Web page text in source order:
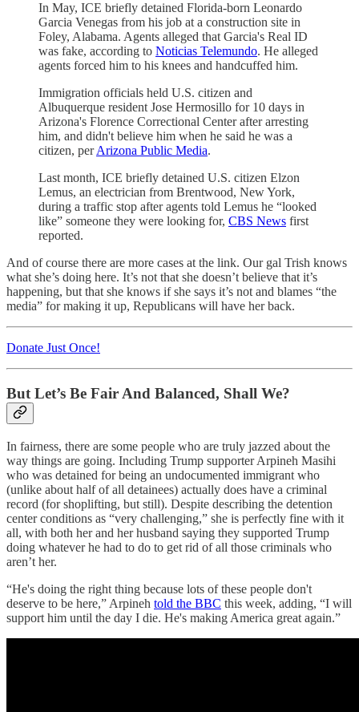
In May, ICE briefly detained Florida-born Leonardo
Garcia Venegas from his job at a construction site in
Foley, Alabama. Agents alleged that Garcia's Real ID
was fake, according to Noticias Telemundo. He alleged
agents forced him to his knees and handcuffed him.
Immigration officials held U.S. citizen and
Albuquerque resident Jose Hermosillo for 10 days in
Arizona's Florence Correctional Center after arresting
him, and didn't believe him when he said he was a
citizen, perArizona Public Media.
Last month, ICE briefly detained U.S. citizen Elzon
Lemus, an electrician from Brentwood, New York,
during a traffic stop after agents told Lemus he “looked
like” someone they were looking for, CBS News first
reported.
And of course there are more cases at the link. Our gal Trish knows
what she’s doing here. It’s not that she doesn’t believe that it’s
happening, but that she knows if she says it’s not and blames “the
media” for making it up, Republicans will have her back.
Donate Just Once!
But Let’s Be Fair And Balanced, Shall We?
In fairness, there are some people who are truly jazzed about the
way things are going. Including Trump supporter Arpineh Masihi
who was detained for being an undocumented immigrant who
(unlike about half of all detainees) actually does have a criminal
record (for shoplifting, but still). Despite describing the detention
center conditions as “very challenging,” she is perfectly fine with it
all, with both her and her husband saying they supported Trump
doing whatever he had to do to get rid of all those criminals who
aren’t her.
“He's doing the right thing because lots of these people don't
deserve to be here,” Arpineh told the BBC this week, adding, “I will
support him until the day I die. He's making America great again.”